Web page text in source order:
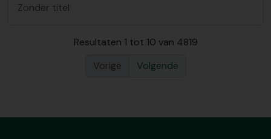
Zonder titel
Resultaten 1 tot 10 van 4819
Vorige
Volgende